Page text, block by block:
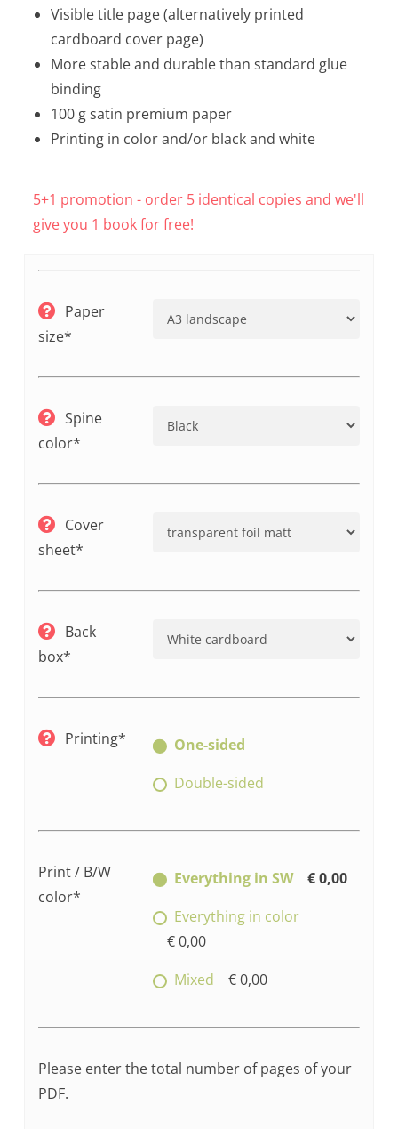
Visible title page (alternatively printed
cardboard cover page)
More stable and durable than standard glue
binding
100 g satin premium paper
Printing in color and/or black and white
5+1 promotion - order 5 identical copies and we'll
give you 1 book for free!
Paper
size*
Spine
color*
Cover
sheet*
Back
box*
Printing*
One-sided
Double-sided
Print / B/W
color*
Everything in SW
€ 0,00
Everything in color
€ 0,00
Mixed
€ 0,00
Please enter the total number of pages of your
PDF.